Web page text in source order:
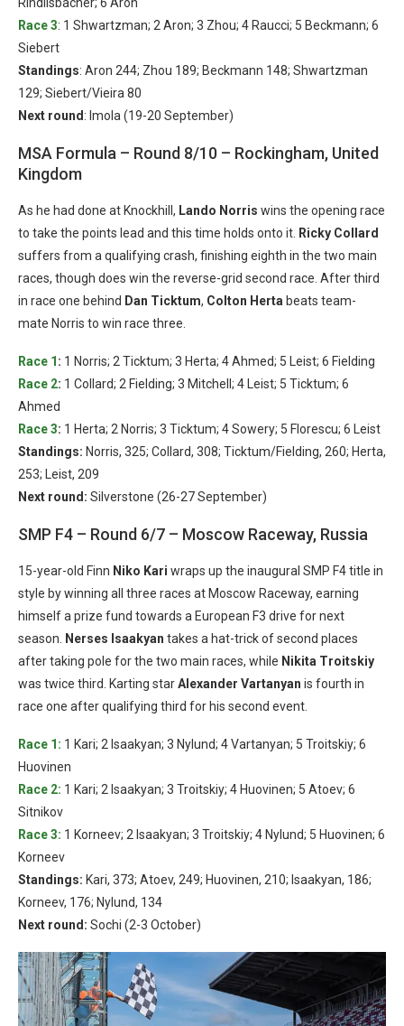
Race 3: 1 Shwartzman; 2 Aron; 3 Zhou; 4 Raucci; 5 Beckmann; 6
Siebert
Standings: Aron 244; Zhou 189; Beckmann 148; Shwartzman
129; Siebert/Vieira 80
Next round : Imola (19-20 September)
MSA Formula – Round 8/10 – Rockingham, United
Kingdom
As he had done at Knockhill, Lando Norris wins the opening race
to take the points lead and this time holds onto it. Ricky Collard
suffers from a qualifying crash, finishing eighth in the two main
races, though does win the reverse-grid second race. After third
in race one behind Dan Ticktum, Colton Herta beats team-
mate Norris to win race three.
Race 1 : 1 Norris; 2 Ticktum; 3 Herta; 4 Ahmed; 5 Leist; 6 Fielding
Race 2: 1 Collard; 2 Fielding; 3 Mitchell; 4 Leist; 5 Ticktum; 6
Ahmed
Race 3: 1 Herta; 2 Norris; 3 Ticktum; 4 Sowery; 5 Florescu; 6 Leist
Standings: Norris, 325; Collard, 308; Ticktum/Fielding, 260; Herta,
253; Leist, 209
Next round: Silverstone (26-27 September)
SMP F4 – Round 6/7 – Moscow Raceway, Russia
15-year-old Finn Niko Kari wraps up the inaugural SMP F4 title in
style by winning all three races at Moscow Raceway, earning
himself a prize fund towards a European F3 drive for next
season.
Nerses Isaakyan takes a hat-trick of second places
after taking pole for the two main races, while Nikita Troitskiy
was twice third. Karting starAlexander Vartanyan is fourth in
race one after qualifying third for his second event.
Race 1: 1 Kari; 2 Isaakyan; 3 Nylund; 4 Vartanyan; 5 Troitskiy; 6
Huovinen
Race 2: 1 Kari; 2 Isaakyan; 3 Troitskiy; 4 Huovinen; 5 Atoev; 6
Sitnikov
Race 3: 1 Korneev; 2 Isaakyan; 3 Troitskiy; 4 Nylund; 5 Huovinen; 6
Korneev
Standings: Kari, 373; Atoev, 249; Huovinen, 210; Isaakyan, 186;
Korneev, 176; Nylund, 134
Next round: Sochi (2-3 October)